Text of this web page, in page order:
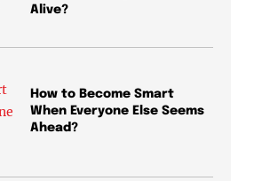
Alive?
How to Become Smart
When Everyone Else Seems
Ahead?